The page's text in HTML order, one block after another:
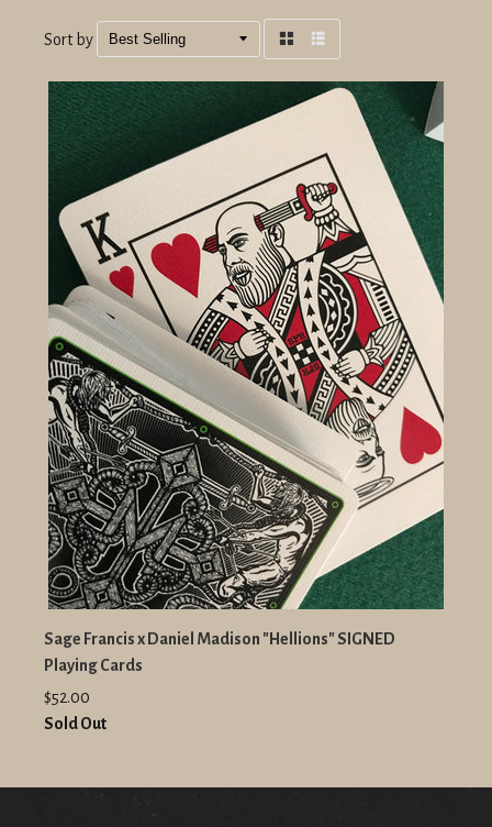
Sort by
Sage Francis x Daniel Madison "Hellions" SIGNED
Playing Cards
$52.00
Sold Out